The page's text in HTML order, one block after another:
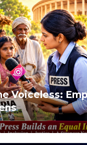
Voiceless: